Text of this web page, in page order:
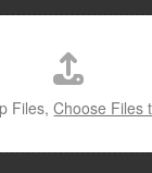
Files,Choose Files